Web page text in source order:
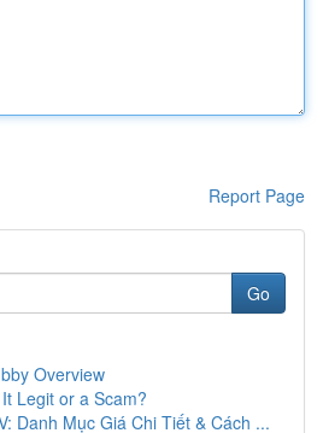
Report Page
Go
Overview
Legit or a Scam?
Danh Mục Giá Chi Tiết & Cách ...